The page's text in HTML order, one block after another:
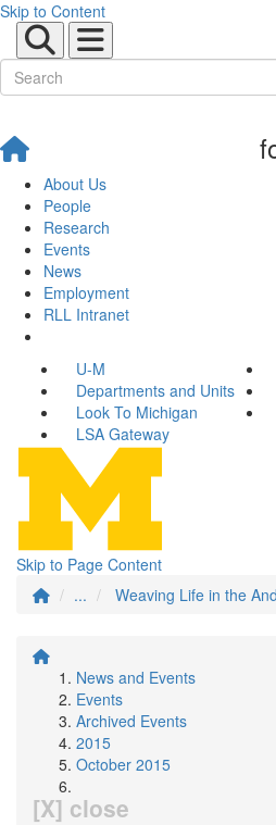
Skip to Content
About Us
People
Research
Events
News
Employment
RLL Intranet
U-M
Departments and Units
Look To Michigan
LSA Gateway
Skip to Page Content
...
Weaving Life in the
News and Events
Events
Archived Events
2015
October 2015
[X] close